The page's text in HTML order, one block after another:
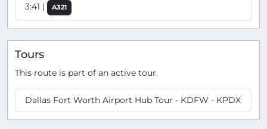
3:41 |
A321
Tours
This route is part of an active tour.
Dallas Fort Worth Airport Hub Tour - KDFW - KPDX